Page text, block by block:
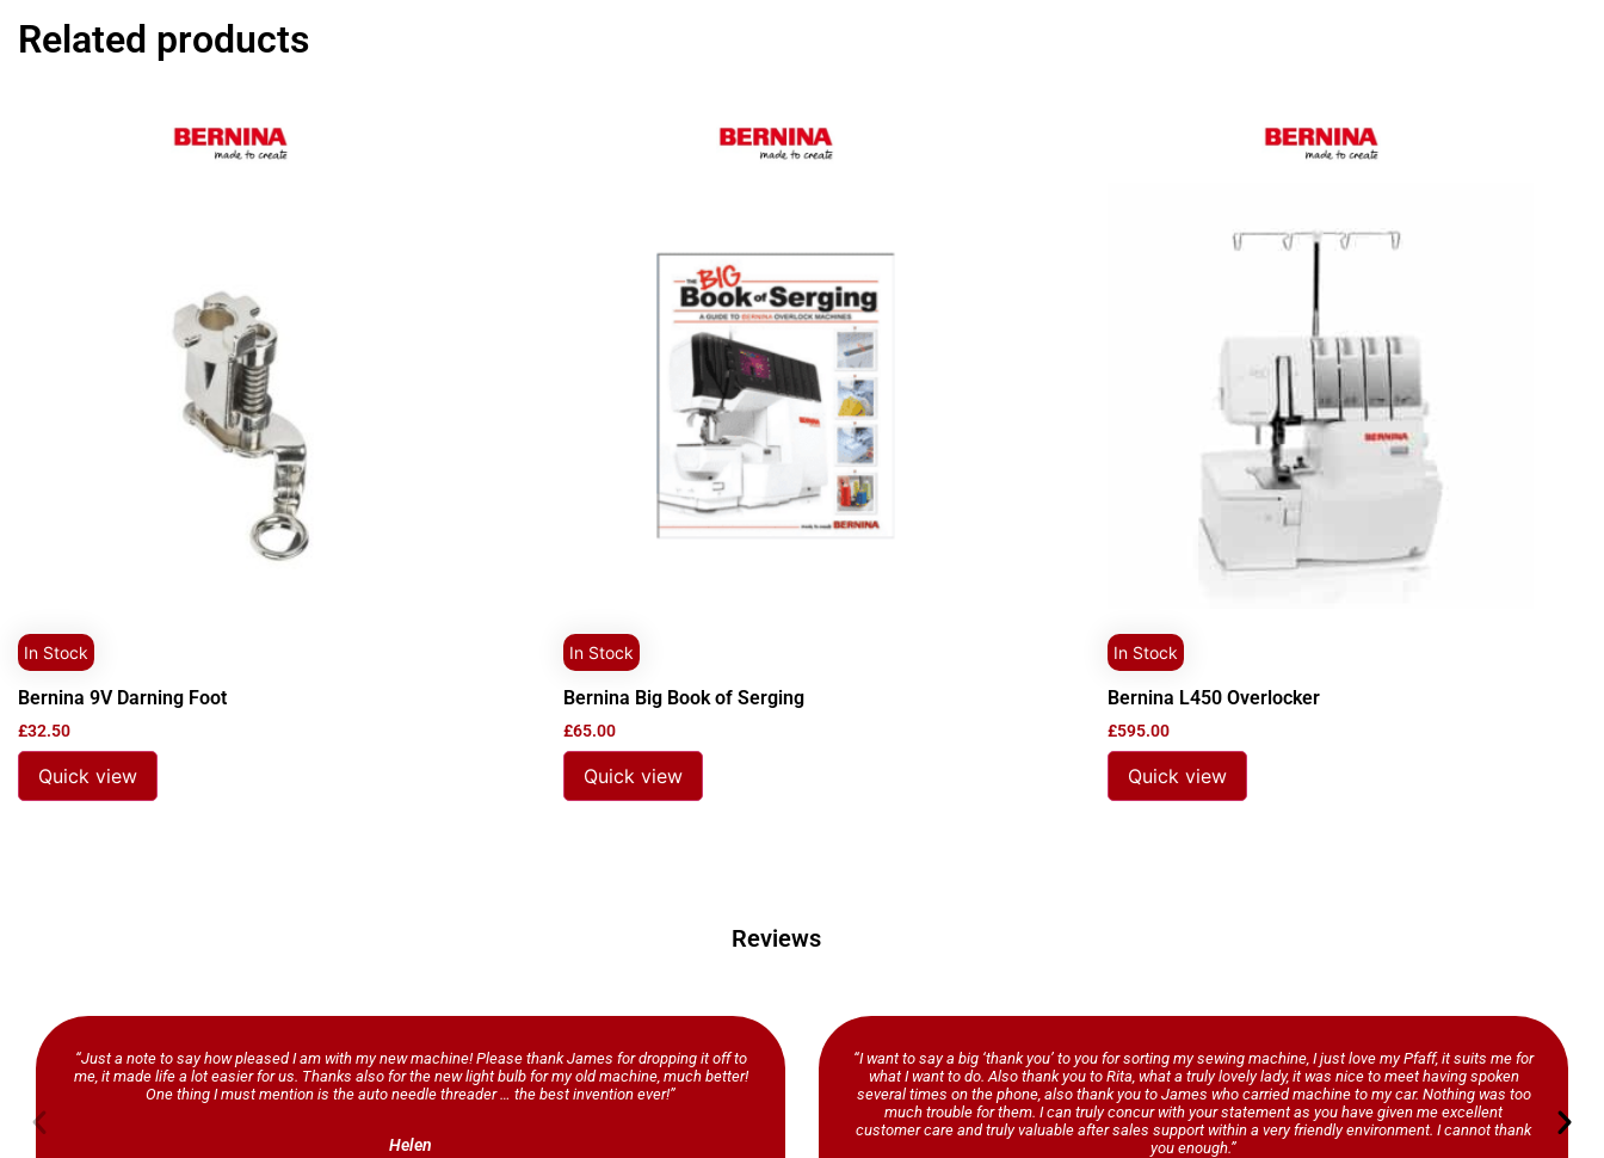
Related products
In Stock
Bernina 9V Darning Foot
£32.50
Quick view
In Stock
Bernina Big Book of Serging
£65.00
Quick view
In Stock
Bernina L450 Overlocker
£595.00
Quick view
Reviews
“Just a note to say how pleased I am with my new machine! Please thank James for dropping it off to
me, it made life a lot easier for us. Thanks also for the new light bulb for my old machine, much better!
One thing I must mention is the auto needle threader … the best invention ever!”
Helen
“I want to say a big ‘thank you’ to you for sorting my sewing machine, I just love my Pfaff, it suits me for
what I want to do. Also thank you to Rita, what a truly lovely lady, it was nice to meet having spoken
several times on the phone, also thank you to James who carried machine to my car. Nothing was too
much trouble for them. I can truly concur with your statement as you have given me excellent
customer care and truly valuable after sales support within a very friendly environment. I cannot thank
you enough.”